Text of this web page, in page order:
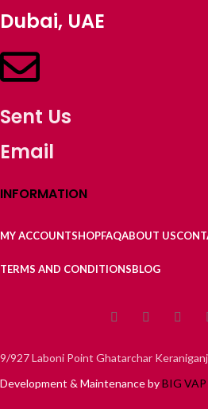
Dubai, UAE
Sent Us
Email
INFORMATION
MY ACCOUNTSHOPFAQABOUT US
TERMS AND CONDITIONSBLOG
9/927 Laboni Point Ghatarchar
Development & Maintenance byBIG VAP